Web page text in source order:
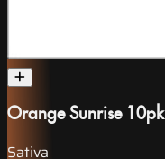
Orange Sunrise 10pk
Sativa